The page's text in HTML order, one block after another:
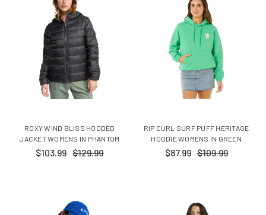
ROXY WIND BLISS HOODED
JACKET WOMENS IN PHANTOM
$103.99 $129.99
RIP CURL SURF PUFF HERITAGE
HOODIE WOMENS IN GREEN
$87.99 $109.99